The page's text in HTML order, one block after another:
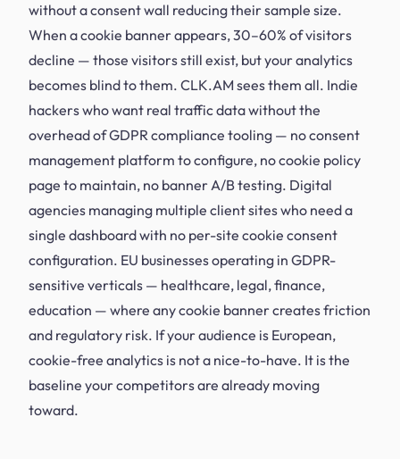
without a consent wall reducing their sample size.
When a cookie banner appears, 30–60% of visitors
decline — those visitors still exist, but your analytics
becomes blind to them. CLK.AM sees them all. Indie
hackers who want real traffic data without the
overhead of GDPR compliance tooling — no consent
management platform to configure, no cookie policy
page to maintain, no banner A/B testing. Digital
agencies managing multiple client sites who need a
single dashboard with no per-site cookie consent
configuration. EU businesses operating in GDPR-
sensitive verticals — healthcare, legal, finance,
education — where any cookie banner creates friction
and regulatory risk. If your audience is European,
cookie-free analytics is not a nice-to-have. It is the
baseline your competitors are already moving
toward.